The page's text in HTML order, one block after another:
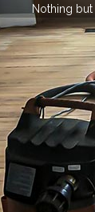
Nothing